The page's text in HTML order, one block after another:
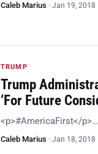
Caleb Marius · Jan 19, 2018
TRUMP
Trump
‘For Future
<p>#AmericaFirst</p>…
Caleb Marius · Jan 18, 2018